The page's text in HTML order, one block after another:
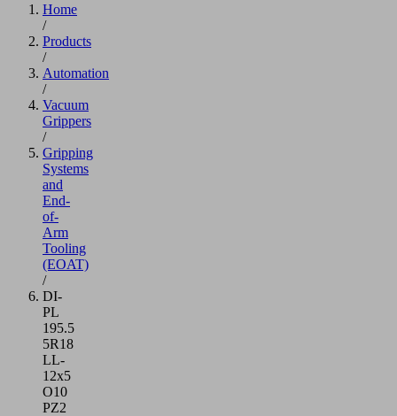
Home
/
Products
/
Automation
/
Vacuum
Grippers
/
Gripping
Systems
and
End-
of-
Arm
Tooling
(EOAT)
/
DI-
PL
195.5
5R18
LL-
12x5
O10
PZ2